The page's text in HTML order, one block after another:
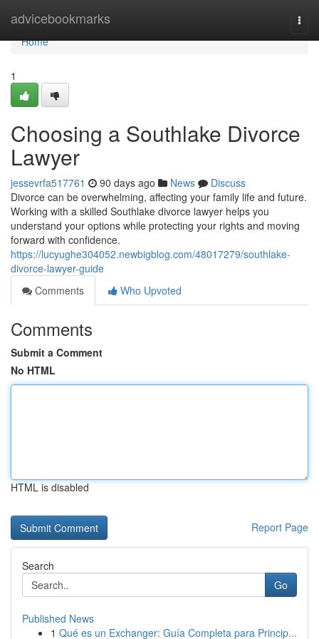
advicebookmarks
Home
Home
1
Choosing a Southlake Divorce
Lawyer
jessevrfa517761 90 days ago News
Discuss
Divorce can be overwhelming, affecting your family life and future.
Working with a skilled Southlake divorce lawyer helps you
understand your options while protecting your rights and moving
forward with confidence.
https://lucyughe304052.newbigblog.com/48017279/southlake-
divorce-lawyer-guide
Comments
Who Upvoted
Comments
Submit a Comment
No HTML
HTML is disabled
Report Page
Search
Go
Published News
1 Qué es un Exchanger: Guía Completa para Princip...